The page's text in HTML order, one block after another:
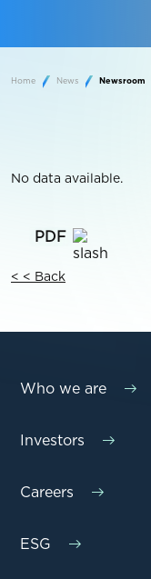
Home News Newsroom
No data available.
< < Back
Who we are
Investors
Careers
ESG